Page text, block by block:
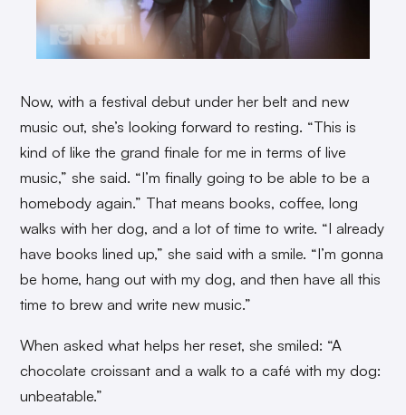
Now, with a festival debut under her belt and new
music out, she’s looking forward to resting. “This is
kind of like the grand finale for me in terms of live
music,” she said. “I’m finally going to be able to be a
homebody again.” That means books, coffee, long
walks with her dog, and a lot of time to write. “I already
have books lined up,” she said with a smile. “I’m gonna
be home, hang out with my dog, and then have all this
time to brew and write new music.”
When asked what helps her reset, she smiled: “A
chocolate croissant and a walk to a café with my dog:
unbeatable.”